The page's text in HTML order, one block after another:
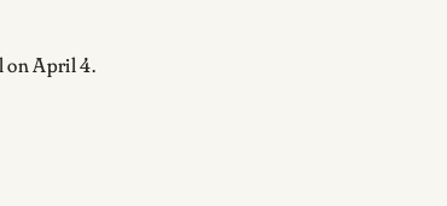
on April 4.